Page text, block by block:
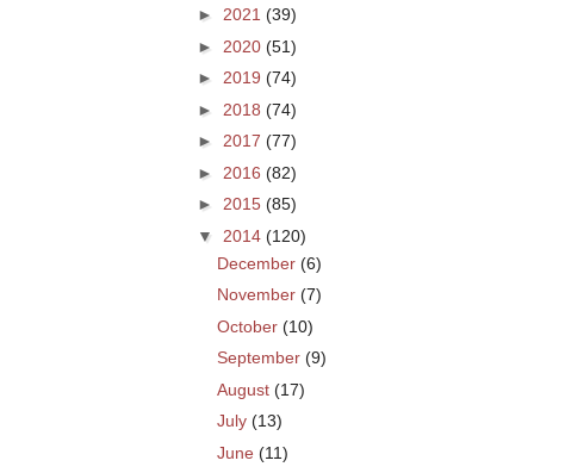
► 2021 (39)
► 2020 (51)
► 2019 (74)
► 2018 (74)
► 2017 (77)
► 2016 (82)
► 2015 (85)
▼
2014 (120)
December (6)
November (7)
October (10)
September (9)
August (17)
July (13)
June (11)